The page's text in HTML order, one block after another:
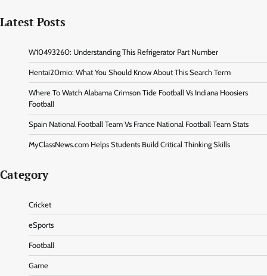
Latest Posts
W10493260: Understanding This Refrigerator Part Number
Hentai20mio: What You Should Know About This Search Term
Where To Watch Alabama Crimson Tide Football Vs Indiana Hoosiers
Football
Spain National Football Team Vs France National Football Team Stats
MyClassNews.com Helps Students Build Critical Thinking Skills
Category
Cricket
eSports
Football
Game